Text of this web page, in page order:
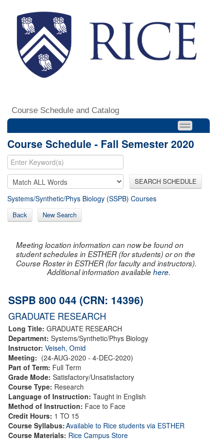
Course Schedule and Catalog
Course Schedule - Fall Semester 2020
SEARCH SCHEDULE
Systems/Synthetic/Phys Biology (SSPB) Courses
Back New Search
Meeting location information can now be found on
student schedules in ESTHER (for students) or on the
Course Roster in ESTHER (for faculty and instructors).
Additional information availablehere.
SSPB 800 044 (CRN: 14396)
GRADUATE RESEARCH
Long Title: GRADUATE RESEARCH
Department: Systems/Synthetic/Phys Biology
Instructor: Veiseh, Omid
Meeting: (24-AUG-2020 - 4-DEC-2020)
Part of Term: Full Term
Grade Mode: Satisfactory/Unsatisfactory
Course Type: Research
Language of Instruction: Taught in English
Method of Instruction: Face to Face
Credit Hours: 1 TO 15
Course Syllabus:Available to Rice students via ESTHER
Course Materials: Rice Campus Store